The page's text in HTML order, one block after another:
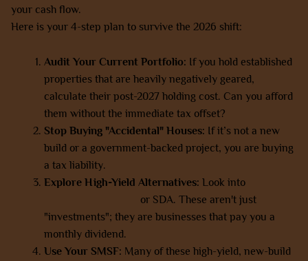
your cash flow.
Here is your 4-step plan to survive the 2026 shift:
Audit Your Current Portfolio: If you hold established
properties that are heavily negatively geared,
calculate their post-2027 holding cost. Can you afford
them without the immediate tax offset?
Stop Buying "Accidental" Houses: If it’s not a new
build or a government-backed project, you are buying
a tax liability.
Explore High-Yield Alternatives: Look into
or SDA. These aren't just
"investments"; they are businesses that pay you a
monthly dividend.
Use Your SMSF: Many of these high-yield, new-build